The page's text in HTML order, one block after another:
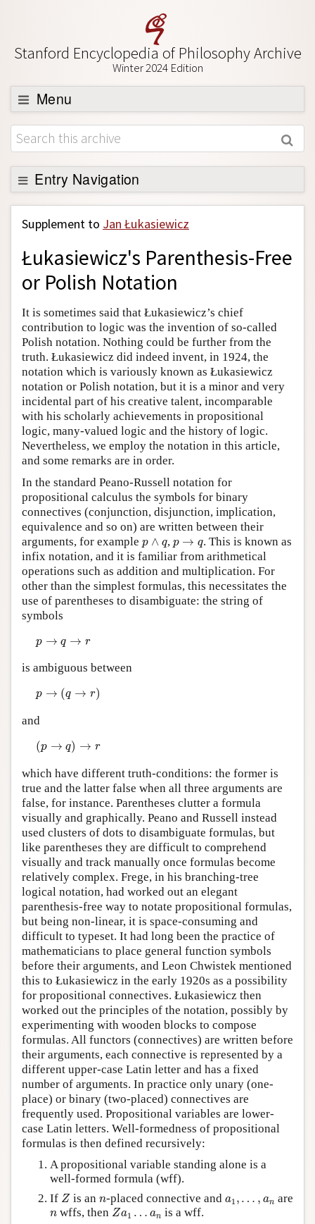
Stanford Encyclopedia of Philosophy Archive
Winter 2024 Edition
Menu
Browse
About
Support SEP
Entry Navigation
Back to Entry
Entry Contents
Entry Bibliography
Academic Tools
Friends PDF Preview
Author and Citation Info
Supplement to Jan Łukasiewicz
Łukasiewicz's Parenthesis-Free
or Polish Notation
It is sometimes said that Łukasiewicz’s chief
contribution to logic was the invention of so-called
Polish notation. Nothing could be further from the
truth. Łukasiewicz did indeed invent, in 1924, the
notation which is variously known as Łukasiewicz
notation or Polish notation, but it is a minor and very
incidental part of his creative talent, incomparable
with his scholarly achievements in propositional
logic, many-valued logic and the history of logic.
Nevertheless, we employ the notation in this article,
and some remarks are in order.
In the standard Peano-Russell notation for
propositional calculus the symbols for binary
connectives (conjunction, disjunction, implication,
equivalence and so on) are written between their
arguments, for example p ∧ q
p ∧ q , p → q
p→q
. This is known as
infix notation, and it is familiar from arithmetical
operations such as addition and multiplication. For
other than the simplest formulas, this necessitates the
use of parentheses to disambiguate: the string of
symbols
p → q → r
is ambiguous between
p → (q → r)
→(
and
(p → q) → r
q)
which have different truth-conditions: the former is
true and the latter false when all three arguments are
false, for instance. Parentheses clutter a formula
visually and graphically. Peano and Russell instead
used clusters of dots to disambiguate formulas, but
like parentheses they are difficult to comprehend
visually and track manually once formulas become
relatively complex. Frege, in his branching-tree
logical notation, had worked out an elegant
parenthesis-free way to notate propositional formulas,
but being non-linear, it is space-consuming and
difficult to typeset. It had long been the practice of
mathematicians to place general function symbols
before their arguments, and Leon Chwistek mentioned
this to Łukasiewicz in the early 1920s as a possibility
for propositional connectives. Łukasiewicz then
worked out the principles of the notation, possibly by
experimenting with wooden blocks to compose
formulas. All functors (connectives) are written before
their arguments, each connective is represented by a
different upper-case Latin letter and has a fixed
number of arguments. In practice only unary (one-
place) or binary (two-placed) connectives are
frequently used. Propositional variables are lower-
case Latin letters. Well-formedness of propositional
formulas is then defined recursively:
A propositional variable standing alone is a
well-formed formula (wff).
If Z
Zis an n
n-placed connective and a1 , … , an
a1 n are
n
n wffs, then Za1 … an
Za1 n
is a wff.